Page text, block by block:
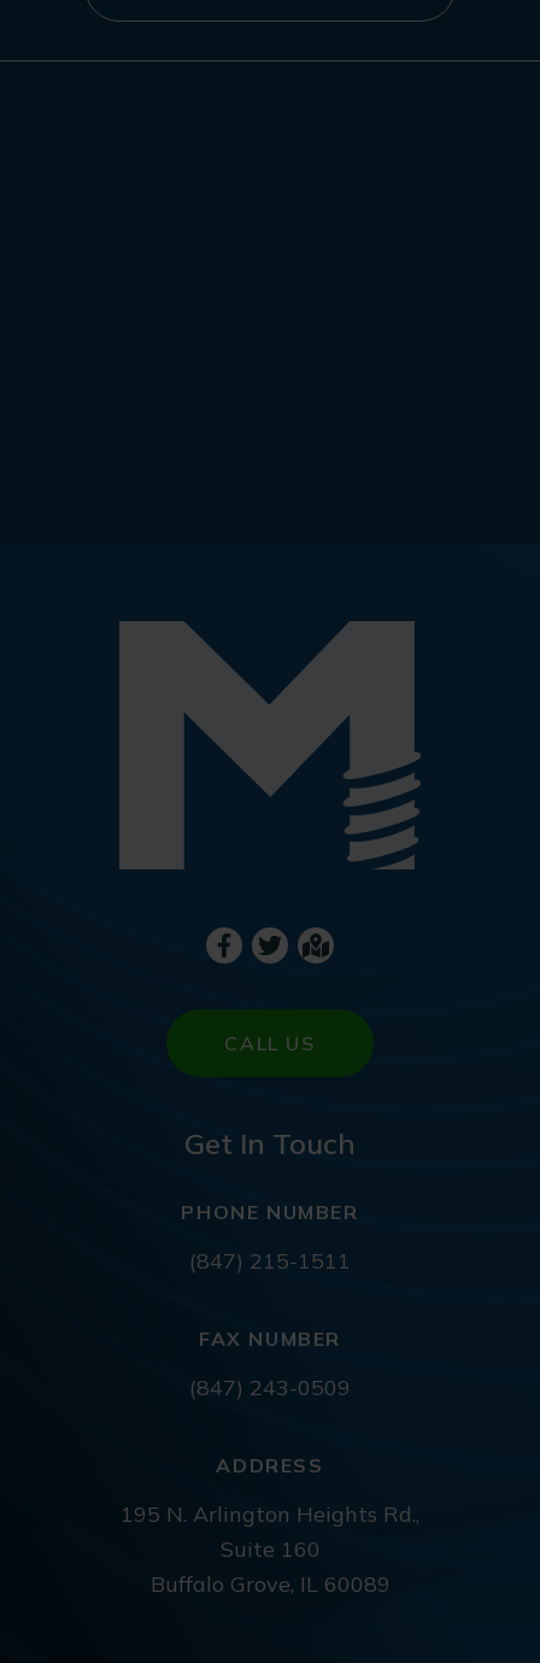
CALL US
Get In Touch
PHONE NUMBER
(847) 215-1511
FAX NUMBER
(847) 243-0509
ADDRESS
195 N. Arlington Heights Rd.,
Suite 160
Buffalo Grove, IL 60089